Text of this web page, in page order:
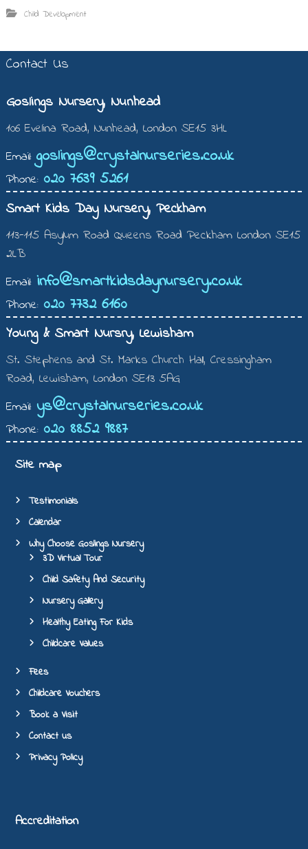
Child Development
Contact Us
Goslings Nursery, Nunhead
106 Evelina Road, Nunhead, London SE15 3HL
Email: goslings@crystalnurseries.co.uk
Phone: 020 7639 5261
Smart Kids Day Nursery, Peckham
113-115 Asylum Road Queens Road Peckham London SE15
2LB
Email: info@smartkidsdaynursery.co.uk
Phone: 020 7732 6160
Young & Smart Nursry, Lewisham
St. Stephens and St. Marks Church Hall, Cressingham
Road, Lewisham, London SE13 5AG
Email: ys@crystalnurseries.co.uk
Phone: 020 8852 9887
Site map
Testimonials
Calendar
Why Choose Goslings Nursery
3D Virtual Tour
Child Safety And Security
Nursery Gallery
Healthy Eating For Kids
Childcare Values
Fees
Childcare Vouchers
Book a Visit
Contact us
Privacy Policy
Accreditation